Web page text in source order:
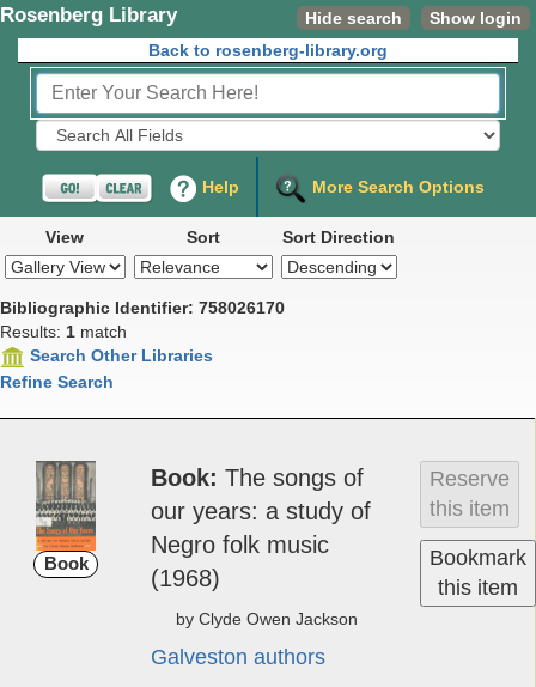
Hide search Show login
Rosenberg Library
Back to rosenberg-library.org
Fields to Search:
Help More Search Options
View Sort Sort Direction
Bibliographic Identifier: 758026170
Results: 1 match
Search Other Libraries
Refine Search
Book
Book
The songs of
our years: a s­tudy of
Ne­gro ­folk ­mu­sic
(1968)
by Cly­de Owen Jack­son
Galveston authors
Reserve
this item
Bookmark
this item